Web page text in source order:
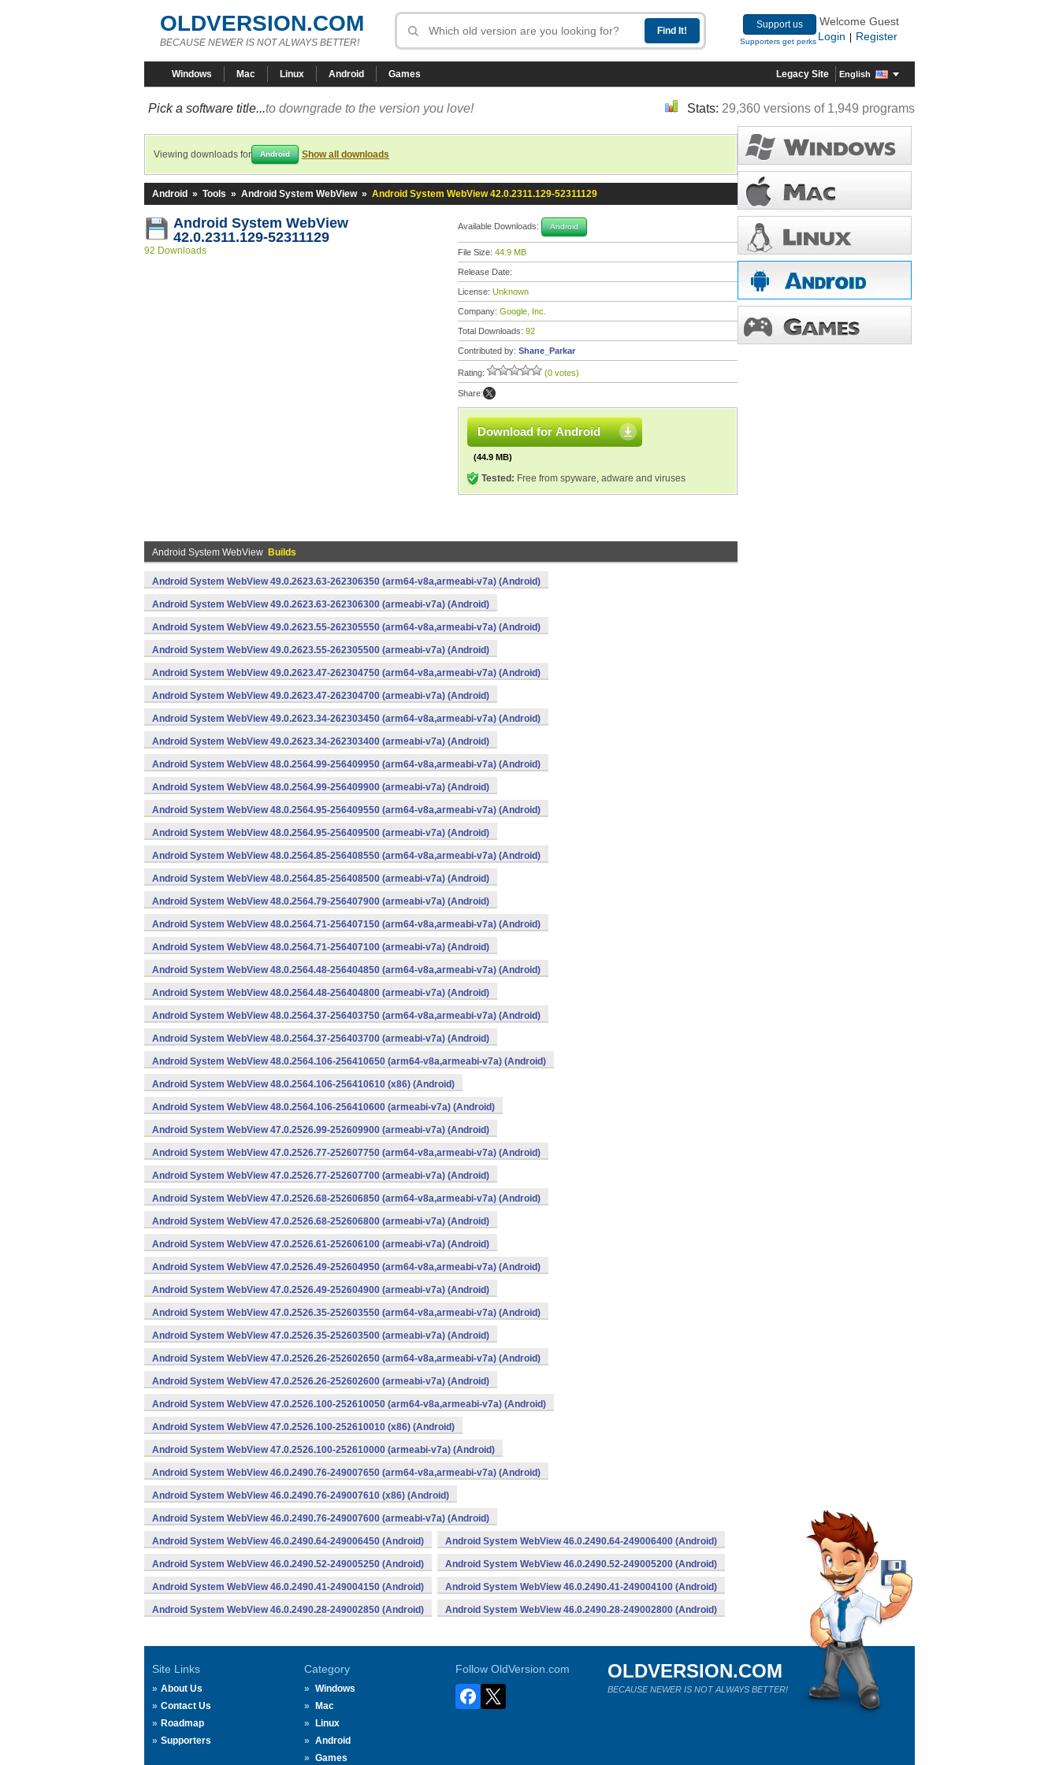
OLDVERSION.COM
BECAUSE NEWER IS NOT ALWAYS BETTER!
Support us
Supporters get perks
Welcome Guest
Login
Register
Windows Mac Linux Android Games Legacy Site English
Pick a software title...to downgrade to the version you love! Stats: 29,360 versions of 1,949 programs
Viewing downloads for Android Show all downloads
Android » Tools » Android System WebView » Android System WebView 42.0.2311.129-52311129
Android System WebView
42.0.2311.129-52311129
92 Downloads
Available Downloads: Android
File Size: 44.9 MB
Release Date:
License: Unknown
Company: Google, Inc.
Total Downloads: 92
Contributed by: Shane_Parkar
Rating: (0 votes)
Share:
Download for Android
(44.9 MB)
Tested: Free from spyware, adware and viruses
Android System WebView Builds
Android System WebView 49.0.2623.63-262306350 (arm64-v8a,armeabi-v7a) (Android)
Android System WebView 49.0.2623.63-262306300 (armeabi-v7a) (Android)
Android System WebView 49.0.2623.55-262305550 (arm64-v8a,armeabi-v7a) (Android)
Android System WebView 49.0.2623.55-262305500 (armeabi-v7a) (Android)
Android System WebView 49.0.2623.47-262304750 (arm64-v8a,armeabi-v7a) (Android)
Android System WebView 49.0.2623.47-262304700 (armeabi-v7a) (Android)
Android System WebView 49.0.2623.34-262303450 (arm64-v8a,armeabi-v7a) (Android)
Android System WebView 49.0.2623.34-262303400 (armeabi-v7a) (Android)
Android System WebView 48.0.2564.99-256409950 (arm64-v8a,armeabi-v7a) (Android)
Android System WebView 48.0.2564.99-256409900 (armeabi-v7a) (Android)
Android System WebView 48.0.2564.95-256409550 (arm64-v8a,armeabi-v7a) (Android)
Android System WebView 48.0.2564.95-256409500 (armeabi-v7a) (Android)
Android System WebView 48.0.2564.85-256408550 (arm64-v8a,armeabi-v7a) (Android)
Android System WebView 48.0.2564.85-256408500 (armeabi-v7a) (Android)
Android System WebView 48.0.2564.79-256407900 (armeabi-v7a) (Android)
Android System WebView 48.0.2564.71-256407150 (arm64-v8a,armeabi-v7a) (Android)
Android System WebView 48.0.2564.71-256407100 (armeabi-v7a) (Android)
Android System WebView 48.0.2564.48-256404850 (arm64-v8a,armeabi-v7a) (Android)
Android System WebView 48.0.2564.48-256404800 (armeabi-v7a) (Android)
Android System WebView 48.0.2564.37-256403750 (arm64-v8a,armeabi-v7a) (Android)
Android System WebView 48.0.2564.37-256403700 (armeabi-v7a) (Android)
Android System WebView 48.0.2564.106-256410650 (arm64-v8a,armeabi-v7a) (Android)
Android System WebView 48.0.2564.106-256410610 (x86) (Android)
Android System WebView 48.0.2564.106-256410600 (armeabi-v7a) (Android)
Android System WebView 47.0.2526.99-252609900 (armeabi-v7a) (Android)
Android System WebView 47.0.2526.77-252607750 (arm64-v8a,armeabi-v7a) (Android)
Android System WebView 47.0.2526.77-252607700 (armeabi-v7a) (Android)
Android System WebView 47.0.2526.68-252606850 (arm64-v8a,armeabi-v7a) (Android)
Android System WebView 47.0.2526.68-252606800 (armeabi-v7a) (Android)
Android System WebView 47.0.2526.61-252606100 (armeabi-v7a) (Android)
Android System WebView 47.0.2526.49-252604950 (arm64-v8a,armeabi-v7a) (Android)
Android System WebView 47.0.2526.49-252604900 (armeabi-v7a) (Android)
Android System WebView 47.0.2526.35-252603550 (arm64-v8a,armeabi-v7a) (Android)
Android System WebView 47.0.2526.35-252603500 (armeabi-v7a) (Android)
Android System WebView 47.0.2526.26-252602650 (arm64-v8a,armeabi-v7a) (Android)
Android System WebView 47.0.2526.26-252602600 (armeabi-v7a) (Android)
Android System WebView 47.0.2526.100-252610050 (arm64-v8a,armeabi-v7a) (Android)
Android System WebView 47.0.2526.100-252610010 (x86) (Android)
Android System WebView 47.0.2526.100-252610000 (armeabi-v7a) (Android)
Android System WebView 46.0.2490.76-249007650 (arm64-v8a,armeabi-v7a) (Android)
Android System WebView 46.0.2490.76-249007610 (x86) (Android)
Android System WebView 46.0.2490.76-249007600 (armeabi-v7a) (Android)
Android System WebView 46.0.2490.64-249006450 (Android) Android System WebView 46.0.2490.64-249006400 (Android)
Android System WebView 46.0.2490.52-249005250 (Android) Android System WebView 46.0.2490.52-249005200 (Android)
Android System WebView 46.0.2490.41-249004150 (Android) Android System WebView 46.0.2490.41-249004100 (Android)
Android System WebView 46.0.2490.28-249002850 (Android) Android System WebView 46.0.2490.28-249002800 (Android)
Site Links
About Us
Contact Us
Roadmap
Supporters
Category
Windows
Mac
Linux
Android
Games
Follow OldVersion.com OLDVERSION.COM
BECAUSE NEWER IS NOT ALWAYS BETTER!